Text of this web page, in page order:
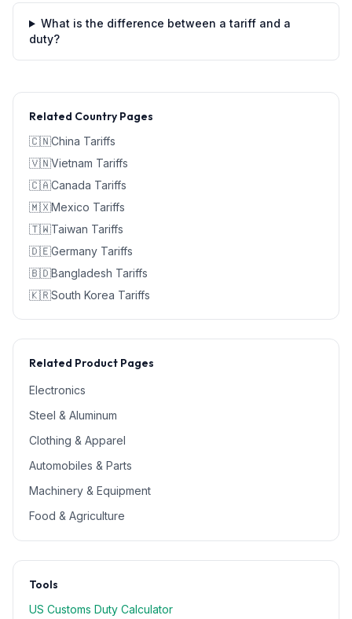
What is the difference between a tariff and a
duty?
Related Country Pages
🇨🇳China Tariffs
🇻🇳Vietnam Tariffs
🇨🇦Canada Tariffs
🇲🇽Mexico Tariffs
🇹🇼Taiwan Tariffs
🇩🇪Germany Tariffs
🇧🇩Bangladesh Tariffs
🇰🇷South Korea Tariffs
Related Product Pages
Electronics
Steel & Aluminum
Clothing & Apparel
Automobiles & Parts
Machinery & Equipment
Food & Agriculture
Tools
US Customs Duty Calculator